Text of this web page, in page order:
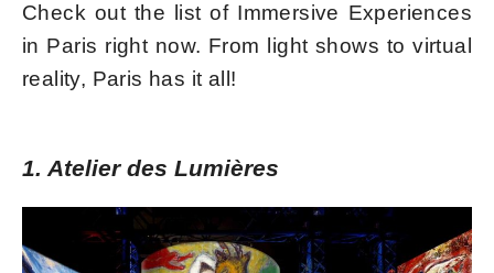
Check out the list of Immersive Experiences
in Paris right now. From light shows to virtual
reality, Paris has it all!
1. Atelier des Lumières